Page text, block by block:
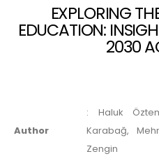
EXPLORING
EDUCATION:
2030
Author
: Haluk
Karabağ,
Zengin